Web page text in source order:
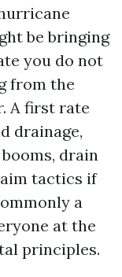
be bringing
you do not
from the
A first rate
drainage,
drain
tactics if
a
at the
principles.